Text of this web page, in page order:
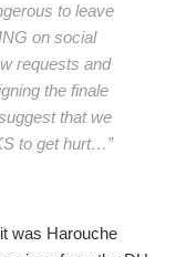
to leave
on social
requests and
the finale
that we
to get hurt…”
was Harouche